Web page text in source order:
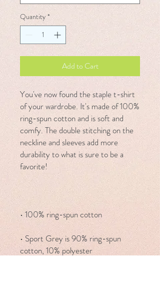
Quantity *
Add to Cart
You've now found the staple t-shirt
of your wardrobe. It's made of 100%
ring-spun cotton and is soft and
comfy. The double stitching on the
neckline and sleeves add more
durability to what is sure to be a
• Sport Grey is 90% ring-spun